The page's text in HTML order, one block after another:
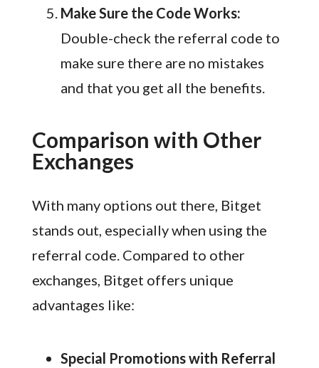
Make Sure the Code Works:
Double-check the referral code to
make sure there are no mistakes
and that you get all the benefits.
Comparison with Other
Exchanges
With many options out there, Bitget
stands out, especially when using the
referral code. Compared to other
exchanges, Bitget offers unique
advantages like:
Special Promotions with Referral